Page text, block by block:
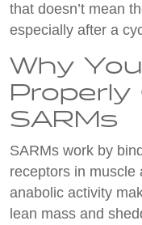
that doesn’t mean
especially after a
Why
Properly
SARMs
SARMs work by
receptors in muscle
anabolic activity
lean mass and